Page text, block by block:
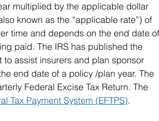
multiplied by the applicable dollar
known as the “applicable rate”) of
time and depends on the end date of
paid. The IRS has published the
to assist insurers and plan sponsor
end date of a policy /plan year. The
Federal Excise Tax Return. The
Tax Payment System (EFTPS).